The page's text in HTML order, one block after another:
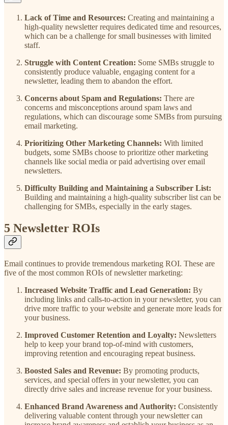
Lack of Time and Resources: Creating and maintaining a
high-quality newsletter requires dedicated time and resources,
which can be a challenge for small businesses with limited
staff.
Struggle with Content Creation: Some SMBs struggle to
consistently produce valuable, engaging content for a
newsletter, leading them to abandon the effort.
Concerns about Spam and Regulations: There are
concerns and misconceptions around spam laws and
regulations, which can discourage some SMBs from pursuing
email marketing.
Prioritizing Other Marketing Channels: With limited
budgets, some SMBs choose to prioritize other marketing
channels like social media or paid advertising over email
newsletters.
Difficulty Building and Maintaining a Subscriber List:
Building and maintaining a high-quality subscriber list can be
challenging for SMBs, especially in the early stages.
5 Newsletter ROIs
Email continues to provide tremendous marketing ROI. These are
five of the most common ROIs of newsletter marketing:
Increased Website Traffic and Lead Generation: By
including links and calls-to-action in your newsletter, you can
drive more traffic to your website and generate more leads for
your business.
Improved Customer Retention and Loyalty: Newsletters
help to keep your brand top-of-mind with customers,
improving retention and encouraging repeat business.
Boosted Sales and Revenue: By promoting products,
services, and special offers in your newsletter, you can
directly drive sales and increase revenue for your business.
Enhanced Brand Awareness and Authority: Consistently
delivering valuable content through your newsletter can